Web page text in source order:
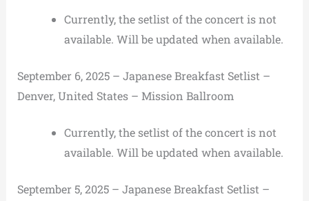
Currently, the setlist of the concert is not
available. Will be updated when available.
September 6, 2025 – Japanese Breakfast Setlist –
Denver, United States – Mission Ballroom
Currently, the setlist of the concert is not
available. Will be updated when available.
September 5, 2025 – Japanese Breakfast Setlist –